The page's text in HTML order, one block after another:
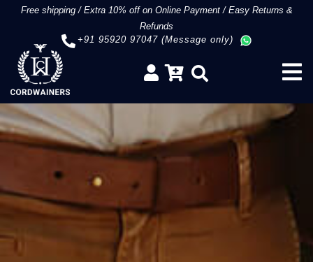
Free shipping/Extra 10% off on Online Payment/Easy Returns &
Refunds
+91 95920 97047 (Message only)